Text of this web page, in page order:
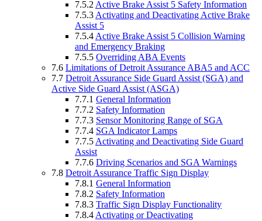
7.5.2 Active Brake Assist 5 Safety Information
7.5.3 Activating and Deactivating Active Brake
Assist 5
7.5.4 Active Brake Assist 5 Collision Warning
and Emergency Braking
7.5.5 Overriding ABA Events
7.6 Limitations of Detroit Assurance ABA5 and ACC
7.7 Detroit Assurance Side Guard Assist (SGA) and
Active Side Guard Assist (ASGA)
7.7.1 General Information
7.7.2 Safety Information
7.7.3 Sensor Monitoring Range of SGA
7.7.4 SGA Indicator Lamps
7.7.5 Activating and Deactivating Side Guard
Assist
7.7.6 Driving Scenarios and SGA Warnings
7.8 Detroit Assurance Traffic Sign Display
7.8.1 General Information
7.8.2 Safety Information
7.8.3 Traffic Sign Display Functionality
7.8.4 Activating or Deactivating